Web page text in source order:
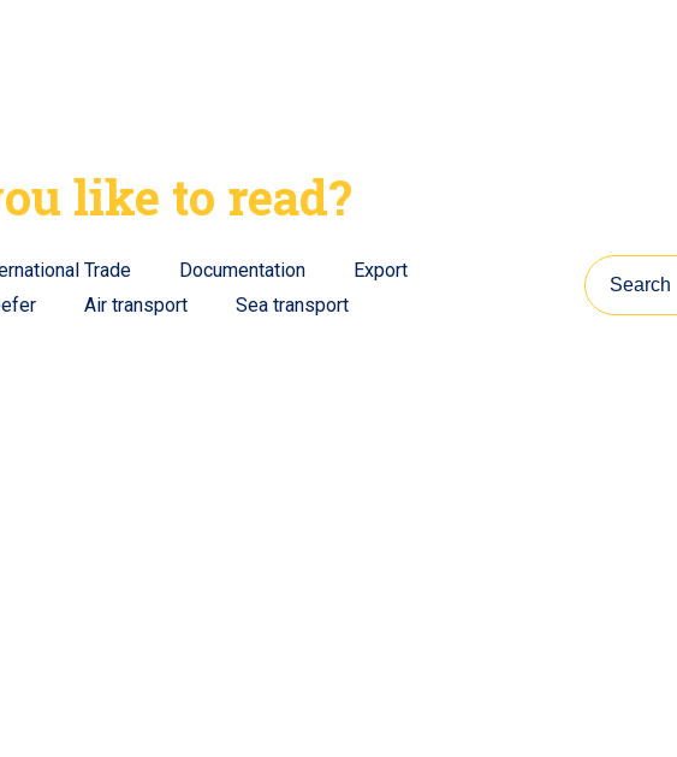
like to read?
Trade Documentation
Export
Air transport Sea transport